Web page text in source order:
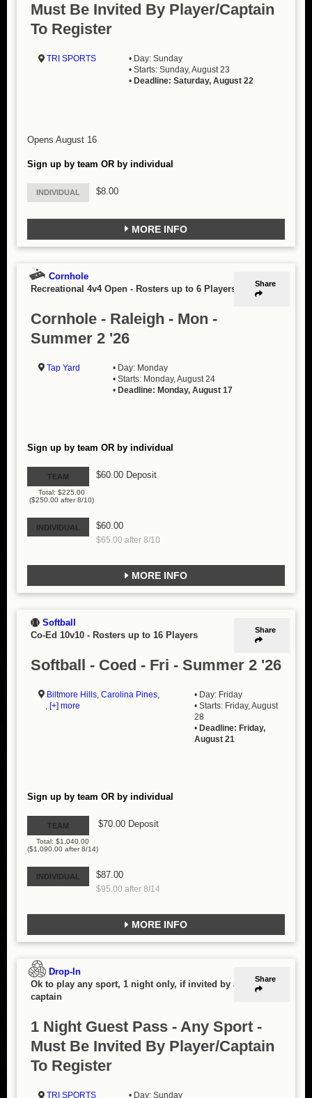
Must Be Invited By Player/Captain
To Register
TRI SPORTS
• Day: Sunday
• Starts: Sunday, August 23
• Deadline: Saturday, August 22
Opens August 16
Sign up by team OR by individual
INDIVIDUAL $8.00
MORE INFO
Share
Cornhole
Recreational 4v4 Open - Rosters up to 6 Players
Cornhole - Raleigh - Mon -
Summer 2 '26
Tap Yard
• Day: Monday
• Starts: Monday, August 24
• Deadline: Monday, August 17
Sign up by team OR by individual
TEAM
Total: $225.00
($250.00 after 8/10)
$60.00 Deposit
INDIVIDUAL $60.00
$65.00 after 8/10
MORE INFO
Share
Softball
Co-Ed 10v10 - Rosters up to 16 Players
Softball - Coed - Fri - Summer 2 '26
Biltmore Hills,Carolina Pines,
,[+] more
• Day: Friday
• Starts: Friday, August
28
• Deadline: Friday,
August 21
Sign up by team OR by individual
TEAM
Total: $1,040.00
($1,090.00 after 8/14)
$70.00 Deposit
INDIVIDUAL $87.00
$95.00 after 8/14
MORE INFO
Share
Drop-In
Ok to play any sport, 1 night only, if invited by a
captain
1 Night Guest Pass - Any Sport -
Must Be Invited By Player/Captain
To Register
TRI SPORTS • Day: Sunday